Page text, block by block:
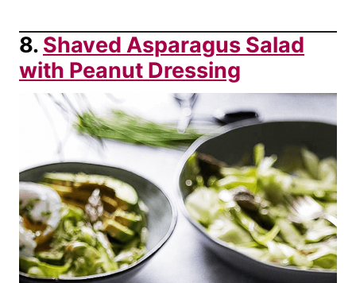
8. Shaved Asparagus Salad
with Peanut Dressing